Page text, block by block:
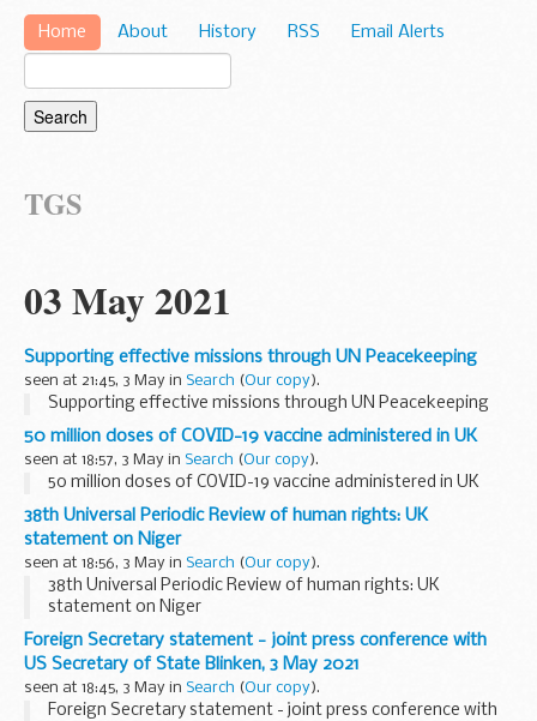
Home About History RSS Email Alerts
TGS
03 May 2021
Supporting effective missions through UN Peacekeeping
seen at 21:45, 3 May in Search (Our copy).
Supporting effective missions through UN Peacekeeping
50 million doses of COVID-19 vaccine administered in UK
seen at 18:57, 3 May in Search (Our copy).
50 million doses of COVID-19 vaccine administered in UK
38th Universal Periodic Review of human rights: UK
statement on Niger
seen at 18:56, 3 May in Search (Our copy).
38th Universal Periodic Review of human rights: UK
statement on Niger
Foreign Secretary statement - joint press conference with
US Secretary of State Blinken, 3 May 2021
seen at 18:45, 3 May in Search (Our copy).
Foreign Secretary statement - joint press conference with